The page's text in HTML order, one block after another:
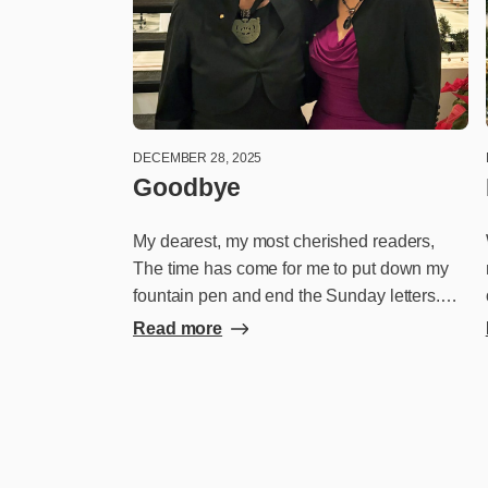
DECEMBER 28, 2025
Goodbye
My dearest, my most cherished readers,
The time has come for me to put down my
fountain pen and end the Sunday letters.
This wonderful adventure came into my life
Read more